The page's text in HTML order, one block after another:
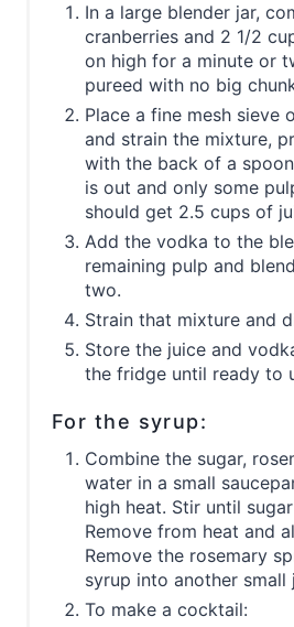
In a large blender jar,
cranberries and 2 1/2
on high for a minute or
pureed with no big
Place a fine mesh sieve
and strain the mixture,
with the back of a
is out and only some
should get 2.5 cups of
Add the vodka to the
remaining pulp and
two.
Strain that mixture and
Store the juice and
the fridge until ready to
For the syrup:
Combine the sugar,
water in a small
high heat. Stir until
Remove from heat and
Remove the rosemary
syrup into another small
To make a cocktail: